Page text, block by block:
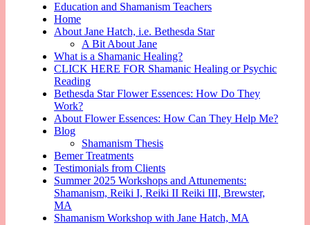
Education and Shamanism Teachers
Home
About Jane Hatch, i.e. Bethesda Star
A Bit About Jane
What is a Shamanic Healing?
CLICK HERE FOR Shamanic Healing or Psychic
Reading
Bethesda Star Flower Essences: How Do They
Work?
About Flower Essences: How Can They Help Me?
Blog
Shamanism Thesis
Bemer Treatments
Testimonials from Clients
Summer 2025 Workshops and Attunements:
Shamanism, Reiki I, Reiki II Reiki III, Brewster,
MA
Shamanism Workshop with Jane Hatch, MA